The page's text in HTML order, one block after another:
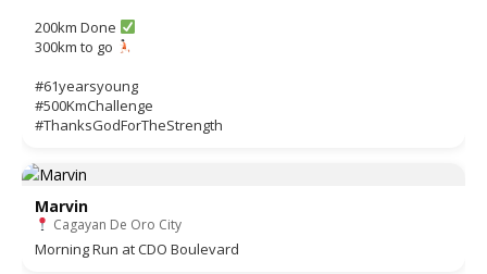
200km Done
300km to go
#61yearsyoung
#500KmChallenge
#ThanksGodForTheStrength
Marvin
Cagayan De Oro City
Morning Run at CDO Boulevard